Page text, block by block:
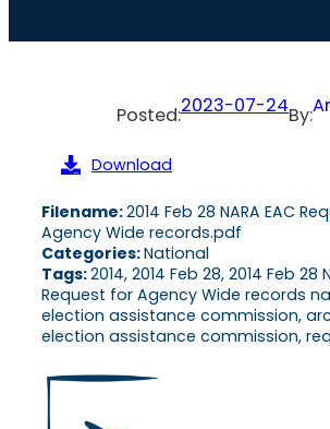
Posted:2023-07-24By:
Download
Filename:2014 Feb 28 NARA EAC
Agency Wide records.pdf
Categories:National
Tags:2014, 2014 Feb 28, 2014 Feb 28
Request for Agency Wide records
election assistance commission,
election assistance commission,